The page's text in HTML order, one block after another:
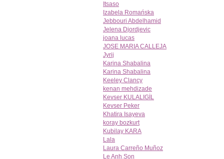
Itsaso
Izabela Romańska
Jebbouri Abdelhamid
Jelena Djordjevic
joana lucas
JOSE MARIA CALLEJA
Jyrij
Karina Shabalina
Karina Shabalina
Keeley Clancy
kenan mehdizade
Kevser KULALIGİL
Kevser Peker
Khatira Isayeva
koray bozkurt
Kubilay KARA
Lala
Laura Carreño Muñoz
Le Anh Son